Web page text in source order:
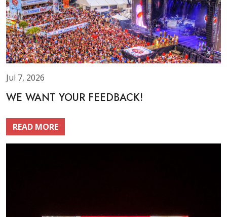
Jul 7, 2026
WE WANT YOUR FEEDBACK!
READ MORE